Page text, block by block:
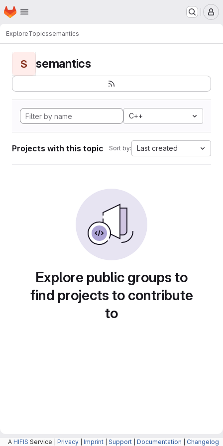
Skip to main content
Homepage
ExploreTopicssemantics
S semantics
C++
Projects with this topic Sort by: Last created
Explore public groups to
find projects to contribute
to
A HIFIS Service | Privacy Imprint Support Documentation Changelog